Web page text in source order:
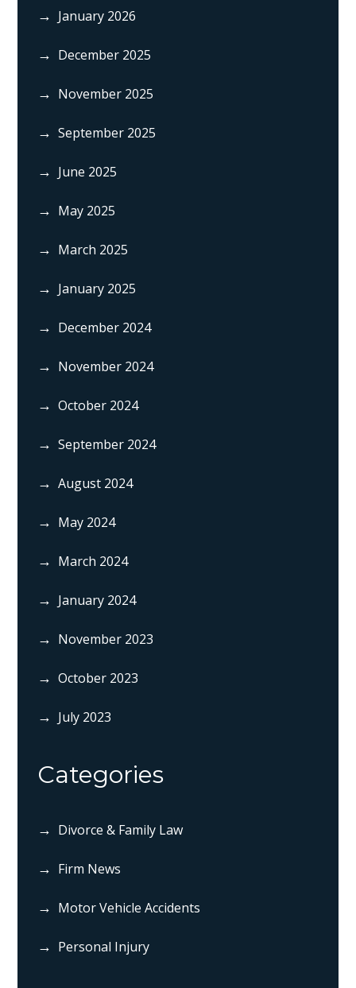
January 2026
December 2025
November 2025
September 2025
June 2025
May 2025
March 2025
January 2025
December 2024
November 2024
October 2024
September 2024
August 2024
May 2024
March 2024
January 2024
November 2023
October 2023
July 2023
Categories
Divorce & Family Law
Firm News
Motor Vehicle Accidents
Personal Injury